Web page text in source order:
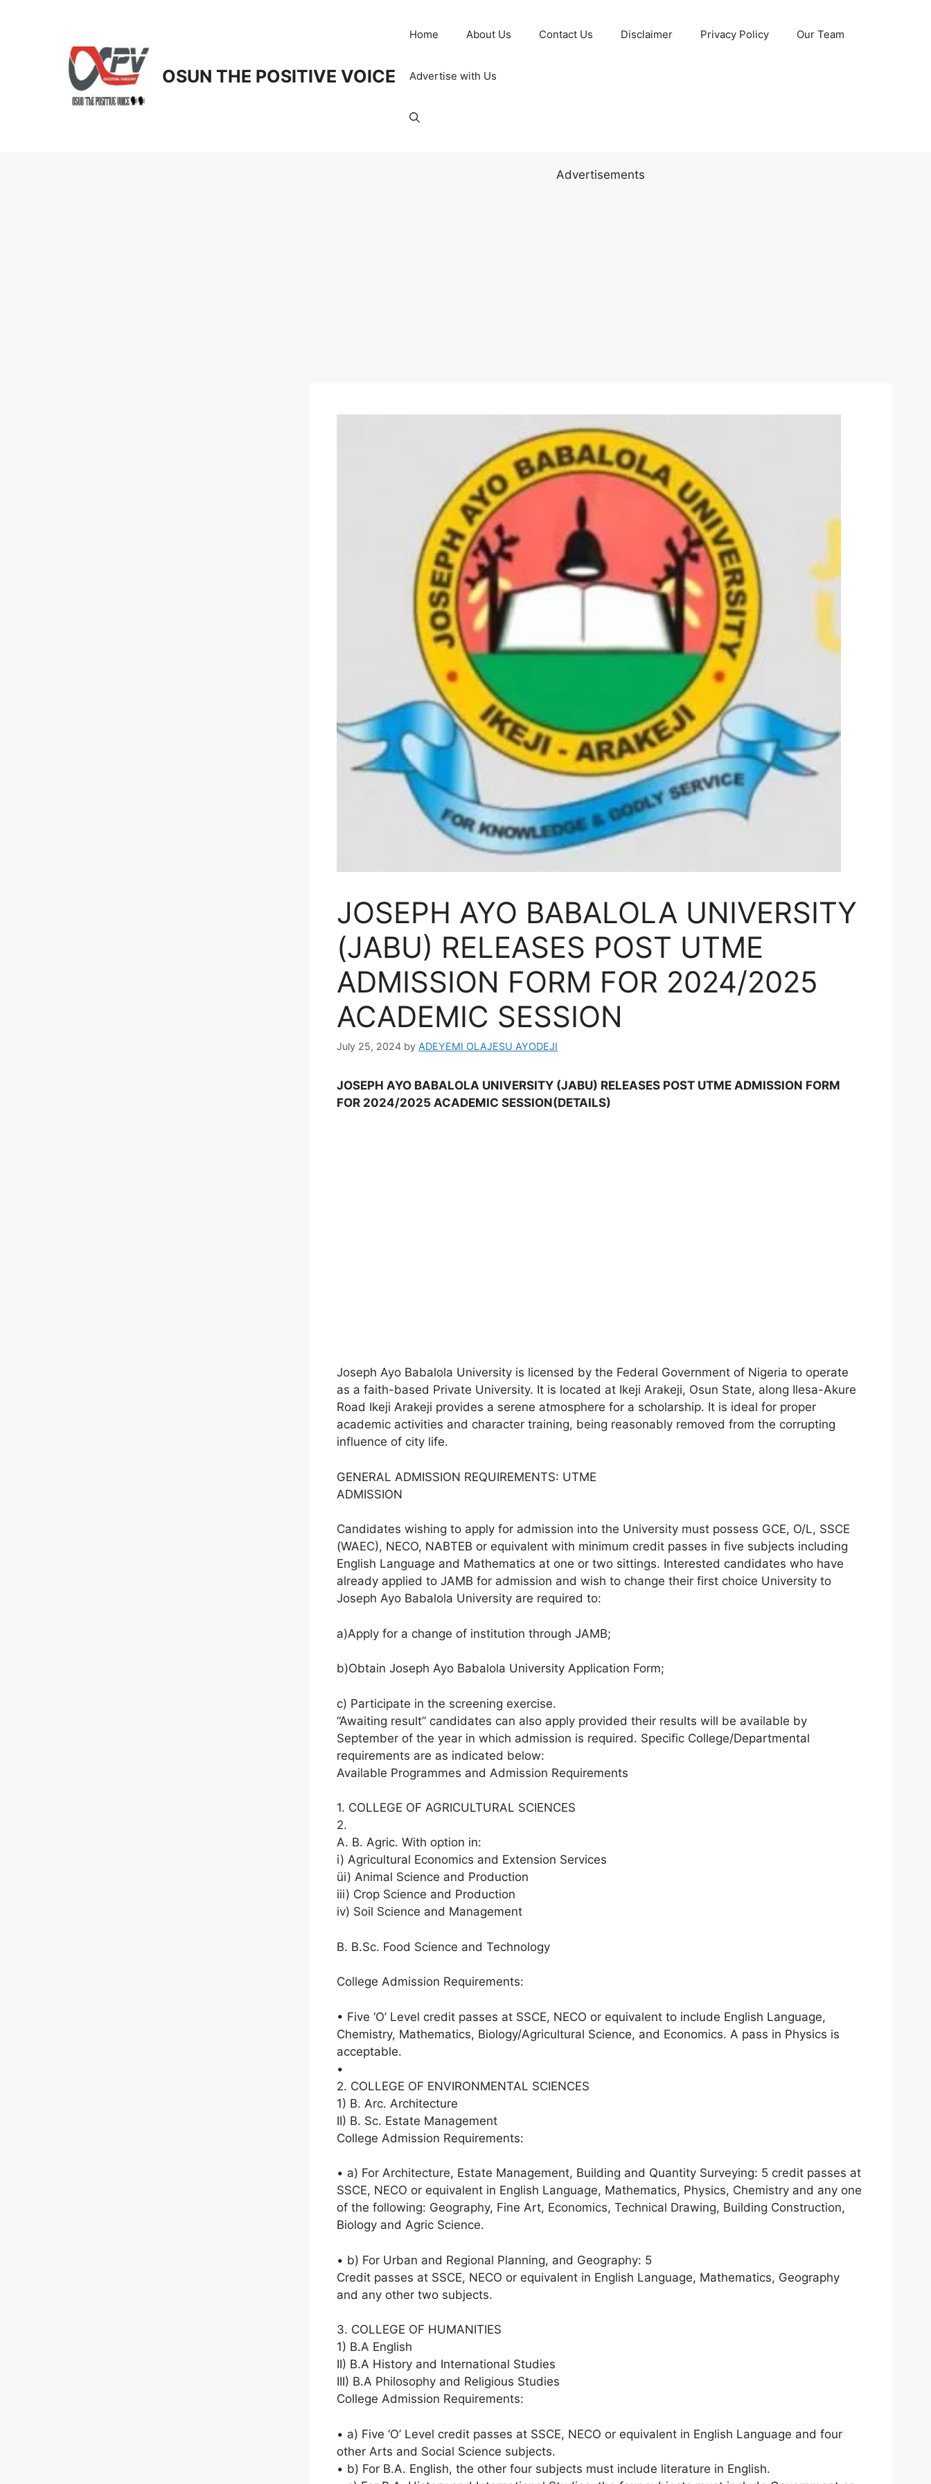
OSUN THE POSITIVE VOICE
Home About Us Contact Us Disclaimer Privacy Policy Our Team
Advertise with Us
Advertisements
JOSEPH AYO BABALOLA UNIVERSITY
(JABU) RELEASES POST UTME
ADMISSION FORM FOR 2024/2025
ACADEMIC SESSION
July 25, 2024 by ADEYEMI OLAJESU AYODEJI
JOSEPH AYO BABALOLA UNIVERSITY (JABU) RELEASES POST UTME ADMISSION FORM
FOR 2024/2025 ACADEMIC SESSION(DETAILS)
Joseph Ayo Babalola University is licensed by the Federal Government of Nigeria to operate
as a faith-based Private University. It is located at Ikeji Arakeji, Osun State, along Ilesa-Akure
Road Ikeji Arakeji provides a serene atmosphere for a scholarship. It is ideal for proper
academic activities and character training, being reasonably removed from the corrupting
influence of city life.
GENERAL ADMISSION REQUIREMENTS: UTME
ADMISSION
Candidates wishing to apply for admission into the University must possess GCE, O/L, SSCE
(WAEC), NECO, NABTEB or equivalent with minimum credit passes in five subjects including
English Language and Mathematics at one or two sittings. Interested candidates who have
already applied to JAMB for admission and wish to change their first choice University to
Joseph Ayo Babalola University are required to:
a)Apply for a change of institution through JAMB;
b)Obtain Joseph Ayo Babalola University Application Form;
c) Participate in the screening exercise.
“Awaiting result” candidates can also apply provided their results will be available by
September of the year in which admission is required. Specific College/Departmental
requirements are as indicated below:
Available Programmes and Admission Requirements
1. COLLEGE OF AGRICULTURAL SCIENCES
2. ⁠
A. B. Agric. With option in:
i) Agricultural Economics and Extension Services
üi) Animal Science and Production
iii) Crop Science and Production
iv) Soil Science and Management
B. B.Sc. Food Science and Technology
College Admission Requirements:
• Five ‘O’ Level credit passes at SSCE, NECO or equivalent to include English Language,
Chemistry, Mathematics, Biology/Agricultural Science, and Economics. A pass in Physics is
acceptable.
• ⁠
2. COLLEGE OF ENVIRONMENTAL SCIENCES
1) B. Arc. Architecture
II) B. Sc. Estate Management
College Admission Requirements:
• a) For Architecture, Estate Management, Building and Quantity Surveying: 5 credit passes at
SSCE, NECO or equivalent in English Language, Mathematics, Physics, Chemistry and any one
of the following: Geography, Fine Art, Economics, Technical Drawing, Building Construction,
Biology and Agric Science.
• b) For Urban and Regional Planning, and Geography: 5
Credit passes at SSCE, NECO or equivalent in English Language, Mathematics, Geography
and any other two subjects.
3. COLLEGE OF HUMANITIES
1) B.A English
II) B.A History and International Studies
III) B.A Philosophy and Religious Studies
College Admission Requirements:
• a) Five ‘O’ Level credit passes at SSCE, NECO or equivalent in English Language and four
other Arts and Social Science subjects.
• b) For B.A. English, the other four subjects must include literature in English.